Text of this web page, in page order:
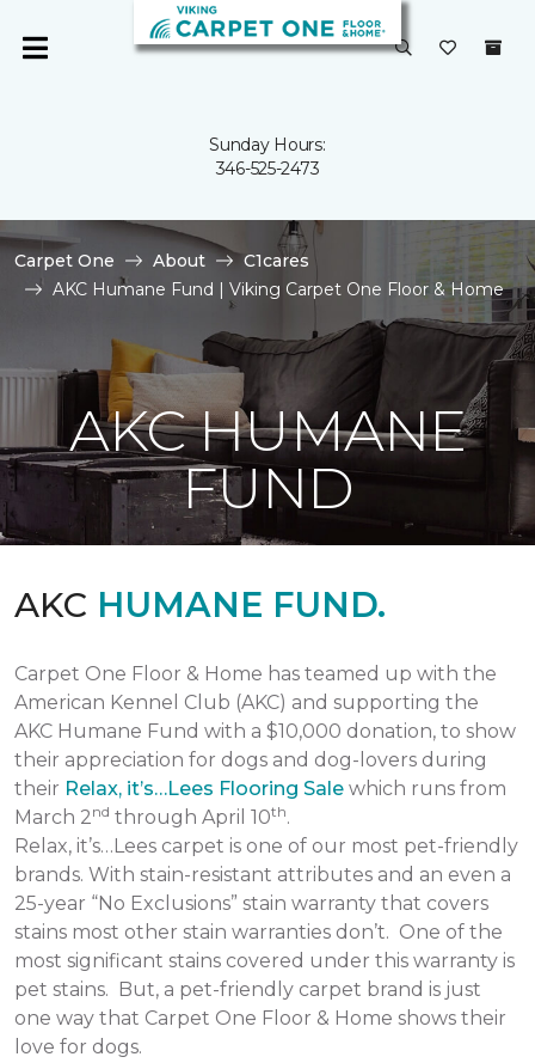
Sunday Hours:
346-525-2473
Carpet One About
C1cares
AKC Humane Fund | Viking Carpet One Floor & Home
AKC HUMANE
FUND
AKC HUMANE FUND.
Carpet One Floor & Home has teamed up with the
American Kennel Club (AKC) and supporting the
AKC Humane Fund with a $10,000 donation, to show
their appreciation for dogs and dog-lovers during
their Relax, it’s…Lees Flooring Sale which runs from
March 2nd through April 10th.
Relax, it’s…Lees carpet is one of our most pet-friendly
brands. With stain-resistant attributes and an even a
25-year “No Exclusions” stain warranty that covers
stains most other stain warranties don’t. One of the
most significant stains covered under this warranty is
pet stains. But, a pet-friendly carpet brand is just
one way that Carpet One Floor & Home shows their
love for dogs.